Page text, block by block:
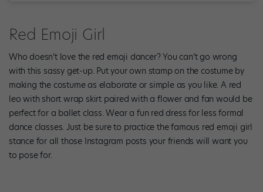
Red Emoji Girl
Who doesn’t love the red emoji dancer? You can’t go wrong
with this sassy get-up. Put your own stamp on the costume by
making the costume as elaborate or simple as you like. A red
leo with short wrap skirt paired with a flower and fan would be
perfect for a ballet class. Wear a fun red dress for less formal
dance classes. Just be sure to practice the famous red emoji girl
stance for all those Instagram posts your friends will want you
to pose for.